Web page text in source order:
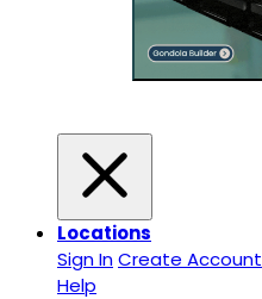
Locations
Sign InCreate Account
Help